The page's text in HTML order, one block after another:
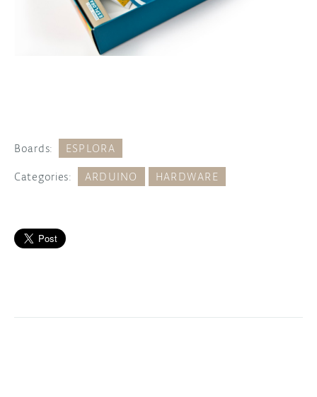
Boards: ESPLORA
Categories: ARDUINO HARDWARE